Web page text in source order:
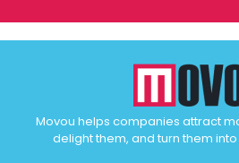
Movou helps companies attract
delight them, and turn them